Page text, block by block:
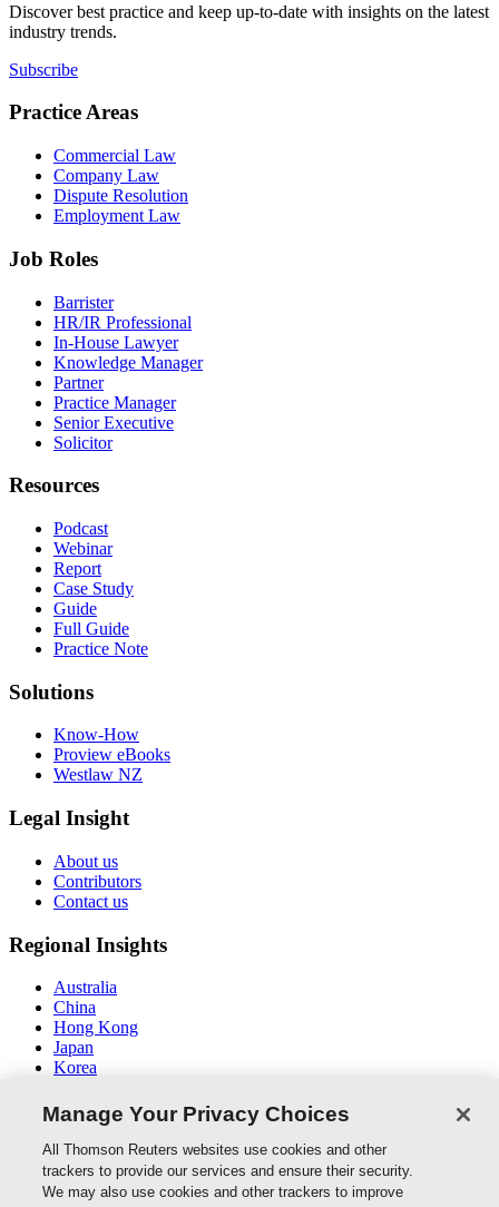
Discover best practice and keep up-to-date with insights on the latest
industry trends.
Subscribe
Practice Areas
Commercial Law
Company Law
Dispute Resolution
Employment Law
Job Roles
Barrister
HR/IR Professional
In-House Lawyer
Knowledge Manager
Partner
Practice Manager
Senior Executive
Solicitor
Resources
Podcast
Webinar
Report
Case Study
Guide
Full Guide
Practice Note
Solutions
Know-How
Proview eBooks
Westlaw NZ
Legal Insight
About us
Contributors
Contact us
Regional Insights
Australia
China
Hong Kong
Japan
Korea
South East Asia
Connect With Us
Manage Your Privacy Choices
All Thomson Reuters websites use cookies and other
trackers to provide our services and ensure their security.
We may also use cookies and other trackers to improve